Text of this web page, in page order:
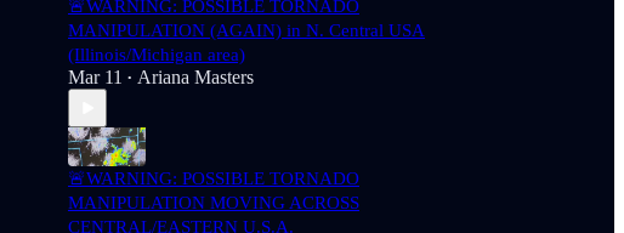
🚨WARNING: POSSIBLE TORNADO
MANIPULATION (AGAIN) in N. Central USA
(Illinois/Michigan area)
Mar 11 • Ariana Masters
🚨WARNING: POSSIBLE TORNADO
MANIPULATION MOVING ACROSS
CENTRAL/EASTERN U.S.A.